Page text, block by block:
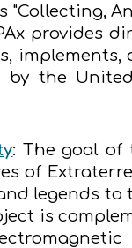
"Collecting,
provides
the
: The goal of
of
legends
is